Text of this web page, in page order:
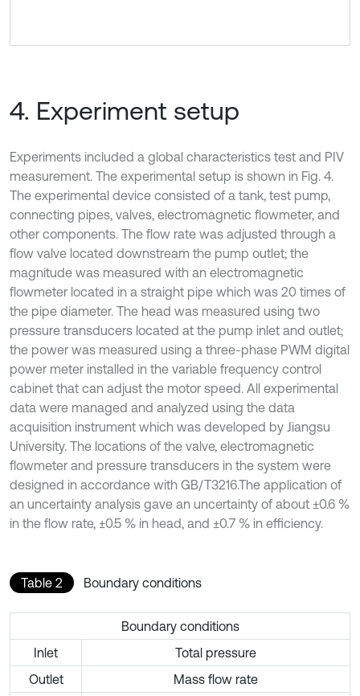
4. Experiment setup
Experiments included a global characteristics test and PIV
measurement. The experimental setup is shown in Fig. 4.
The experimental device consisted of a tank, test pump,
connecting pipes, valves, electromagnetic flowmeter, and
other components. The flow rate was adjusted through a
flow valve located downstream the pump outlet; the
magnitude was measured with an electromagnetic
flowmeter located in a straight pipe which was 20 times of
the pipe diameter. The head was measured using two
pressure transducers located at the pump inlet and outlet;
the power was measured using a three-phase PWM digital
power meter installed in the variable frequency control
cabinet that can adjust the motor speed. All experimental
data were managed and analyzed using the data
acquisition instrument which was developed by Jiangsu
University. The locations of the valve, electromagnetic
flowmeter and pressure transducers in the system were
designed in accordance with GB/T3216.The application of
an uncertainty analysis gave an uncertainty of about ±0.6 %
in the flow rate, ±0.5 % in head, and ±0.7 % in efficiency.
Table 2 Boundary conditions
Boundary conditions
Inlet
Total pressure
Outlet
Mass flow rate